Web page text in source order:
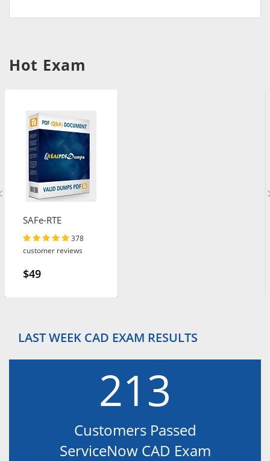
Hot Exam
SAFe-RTE
378
customer reviews
$49
LAST WEEK CAD EXAM RESULTS
213
Customers Passed
ServiceNow CAD Exam